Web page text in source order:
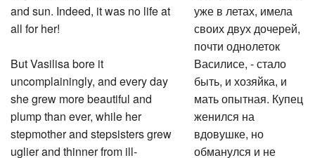
and sun. Indeed, it was no life at
all for her!
But Vasilisa bore it
uncomplainingly, and every day
she grew more beautiful and
plump than ever, while her
stepmother and stepsisters grew
uglier and thinner from ill-
уже в летах, имела
своих двух дочерей,
почти однолеток
Василисе, - стало
быть, и хозяйка, и
мать опытная. Купец
женился на
вдовушке, но
обманулся и не